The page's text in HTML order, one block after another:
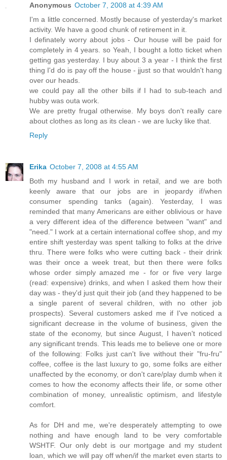
Anonymous October 7, 2008 at 4:39 AM
I'm a little concerned. Mostly because of yesterday's market
activity. We have a good chunk of retirement in it.
I definately worry about jobs - Our house will be paid for
completely in 4 years. so Yeah, I bought a lotto ticket when
getting gas yesterday. I buy about 3 a year - I think the first
thing I'd do is pay off the house - jjust so that wouldn't hang
over our heads.
we could pay all the other bills if I had to sub-teach and
hubby was outa work.
We are pretty frugal otherwise. My boys don't really care
about clothes as long as its clean - we are lucky like that.
Reply
Erika October 7, 2008 at 4:55 AM
Both my husband and I work in retail, and we are both
keenly aware that our jobs are in jeopardy if/when
consumer spending tanks (again). Yesterday, I was
reminded that many Americans are either oblivious or have
a very different idea of the difference between "want" and
"need." I work at a certain international coffee shop, and my
entire shift yesterday was spent talking to folks at the drive
thru. There were folks who were cutting back - their drink
was their once a week treat, but then there were folks
whose order simply amazed me - for or five very large
(read: expensive) drinks, and when I asked them how their
day was - they'd just quit their job (and they happened to be
a single parent of several children, with no other job
prospects). Several customers asked me if I've noticed a
significant decrease in the volume of business, given the
state of the economy, but since August, I haven't noticed
any significant trends. This leads me to believe one or more
of the following: Folks just can't live without their "fru-fru"
coffee, coffee is the last luxury to go, some folks are either
unaffected by the economy, or don't care/play dumb when it
comes to how the economy affects their life, or some other
combination of money, unrealistic optimism, and lifestyle
comfort.
As for DH and me, we're desperately attempting to owe
nothing and have enough land to be very comfortable
WSHTF. Our only debt is our mortgage and my student
loan, which we will pay off when/if the market even starts to